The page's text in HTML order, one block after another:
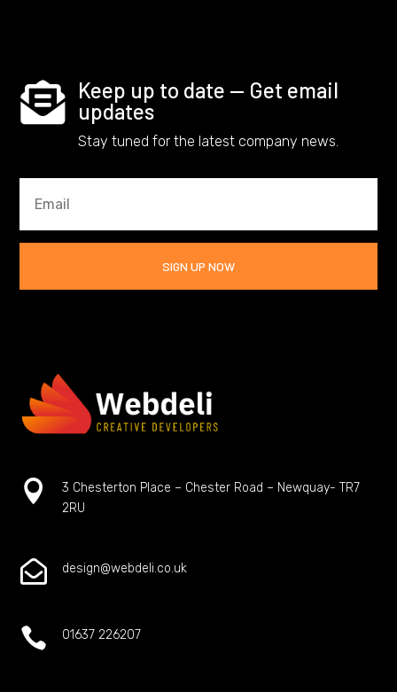

Keep up to date — Get email
updates
Stay tuned for the latest company news.
SIGN UP NOW

3 Chesterton Place – Chester Road – Newquay- TR7
2RU
 design@webdeli.co.uk
 01637 226207